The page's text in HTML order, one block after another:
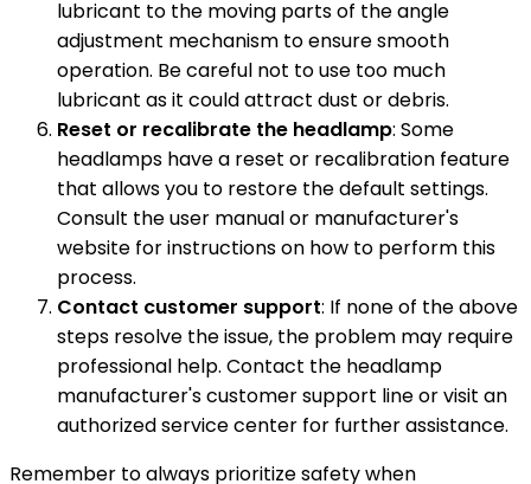
lubricant to the moving parts of the angle
adjustment mechanism to ensure smooth
operation. Be careful not to use too much
lubricant as it could attract dust or debris.
Reset or recalibrate the headlamp: Some
headlamps have a reset or recalibration feature
that allows you to restore the default settings.
Consult the user manual or manufacturer's
website for instructions on how to perform this
process.
Contact customer support: If none of the above
steps resolve the issue, the problem may require
professional help. Contact the headlamp
manufacturer's customer support line or visit an
authorized service center for further assistance.
Remember to always prioritize safety when